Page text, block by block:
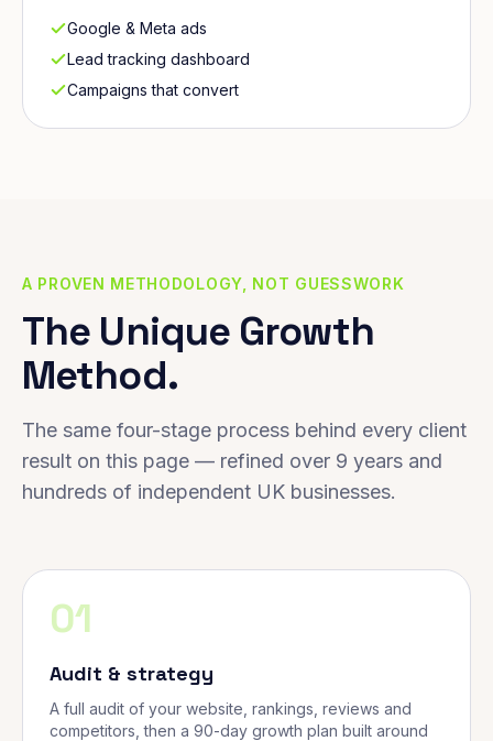
Google & Meta ads
Lead tracking dashboard
Campaigns that convert
A PROVEN METHODOLOGY, NOT GUESSWORK
The Unique Growth
Method.
The same four-stage process behind every client
result on this page — refined over 9 years and
hundreds of independent UK businesses.
01
Audit & strategy
A full audit of your website, rankings, reviews and
competitors, then a 90-day growth plan built around